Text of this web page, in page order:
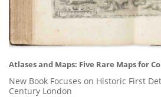
Atlases and Maps: Five Rare Maps for
New Book Focuses on Historic First
Century London